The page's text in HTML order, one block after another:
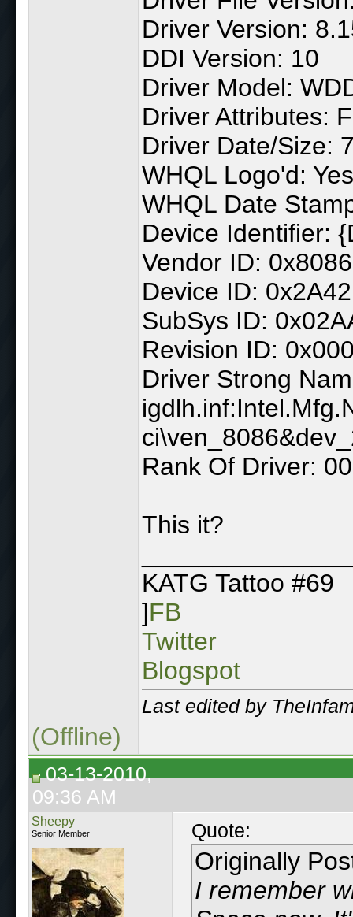
Driver Version:
DDI Version: 10
Driver Model:
Driver Attributes:
Driver Date/Size:
WHQL Logo'd: Yes
WHQL Date
Device Identifier:
Vendor ID: 0x8086
Device ID: 0x2A42
SubSys ID:
Revision ID:
Driver Strong
Rank Of Driver:
This it?
KATG Tattoo #69
]FB
Twitter
Blogspot
Last edited by
(Offline)
03-13-2010,
09:36 AM
Sheepy
Senior Member Quote:
Originally
I remember